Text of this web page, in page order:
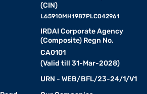
(CIN)
L65910MH1987PLC042961
IRDAI Corporate Agency
(Composite) Regn No.
CA0101
(Valid till 31-Mar-2028)
URN - WEB/BFL/23-24/1/V1